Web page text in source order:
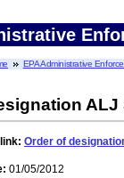
EPA Administrative
ALJ
link: Order of
01/05/2012